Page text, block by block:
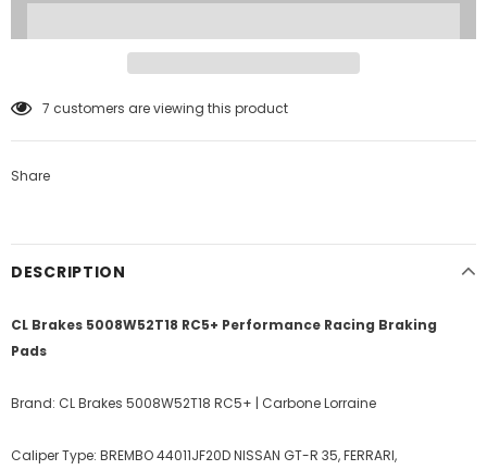
7 customers are viewing this product
Share
DESCRIPTION
CL Brakes 5008W52T18 RC5+ Performance Racing Braking
Pads
Brand: CL Brakes 5008W52T18 RC5+ | Carbone Lorraine
Caliper Type: BREMBO 44011JF20D NISSAN GT-R 35, FERRARI,